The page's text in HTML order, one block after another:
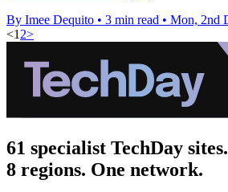
By Imee Dequito • 3 min read • Mon, 2nd
<1 2>
61 specialist TechDay sites.
8 regions. One network.